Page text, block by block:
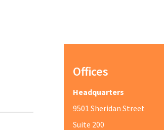
Offices
Headquarters
9501 Sheridan Street
Suite 200